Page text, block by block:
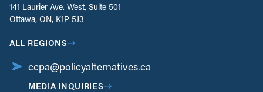
141 Laurier Ave. West, Suite 501
Ottawa, ON, K1P 5J3
ALL REGIONS
ccpa@policyalternatives.ca
MEDIA INQUIRIES